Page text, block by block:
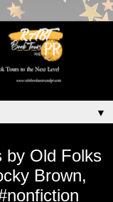
▼
by Old Folks
Brown,